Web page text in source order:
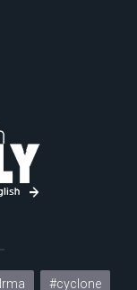
#cyclone